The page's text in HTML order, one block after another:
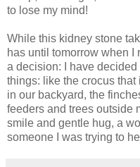
to lose my mind!
While this kidney stone
has until tomorrow when I
a decision: I have
things: like the crocus
in our backyard, the
feeders and trees outside
smile and gentle hug, a
someone I was trying to